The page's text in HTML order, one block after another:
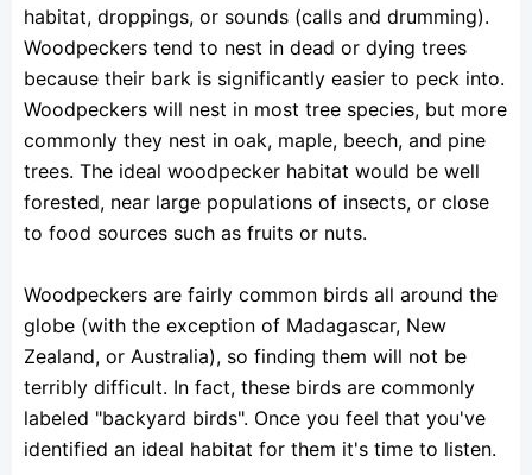
habitat, droppings, or sounds (calls and drumming).
Woodpeckers tend to nest in dead or dying trees
because their bark is significantly easier to peck into.
Woodpeckers will nest in most tree species, but more
commonly they nest in oak, maple, beech, and pine
trees. The ideal woodpecker habitat would be well
forested, near large populations of insects, or close
to food sources such as fruits or nuts.
Woodpeckers are fairly common birds all around the
globe (with the exception of Madagascar, New
Zealand, or Australia), so finding them will not be
terribly difficult. In fact, these birds are commonly
labeled "backyard birds". Once you feel that you've
identified an ideal habitat for them it's time to listen.